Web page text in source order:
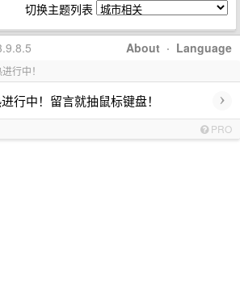
切换主题列表
About · Language
行中！
行中！留言就抽鼠标键盘！ ›
PRO